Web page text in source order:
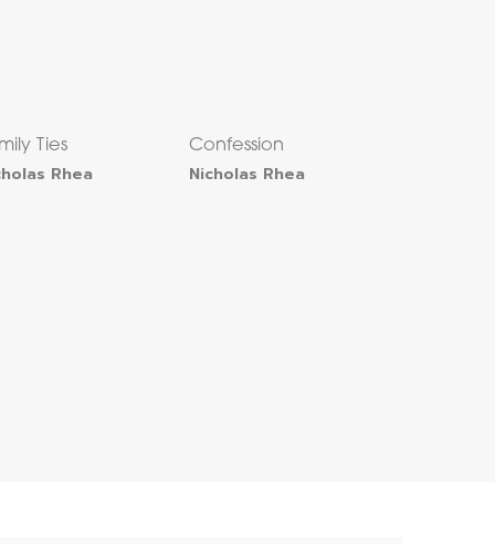
Ties
Rhea
Confession
Nicholas Rhea